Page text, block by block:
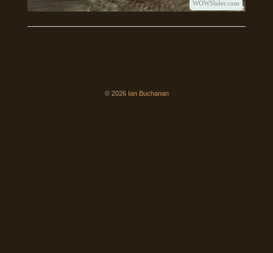
WOWSlider.com
© 2026Ian Buchanan